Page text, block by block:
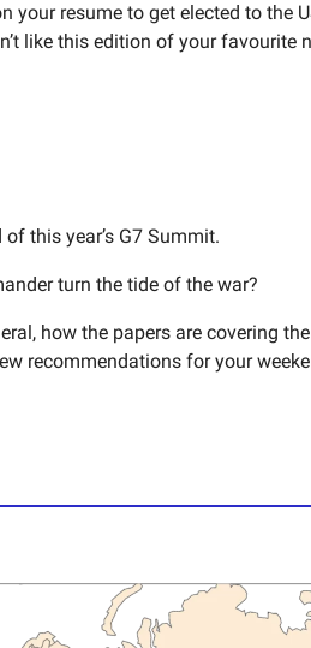
your resume to get elected to the
like this edition of your favourite
this year’s G7 Summit.
turn the tide of the war?
how the papers are covering
recommendations for your